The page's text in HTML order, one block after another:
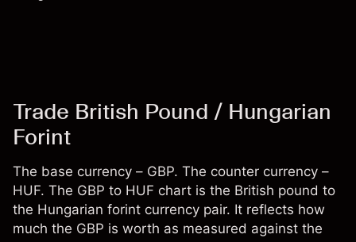
Trade British Pound / Hungarian
Forint
The base currency – GBP. The counter currency –
HUF. The GBP to HUF chart is the British pound to
the Hungarian forint currency pair. It reflects how
much the GBP is worth as measured against the